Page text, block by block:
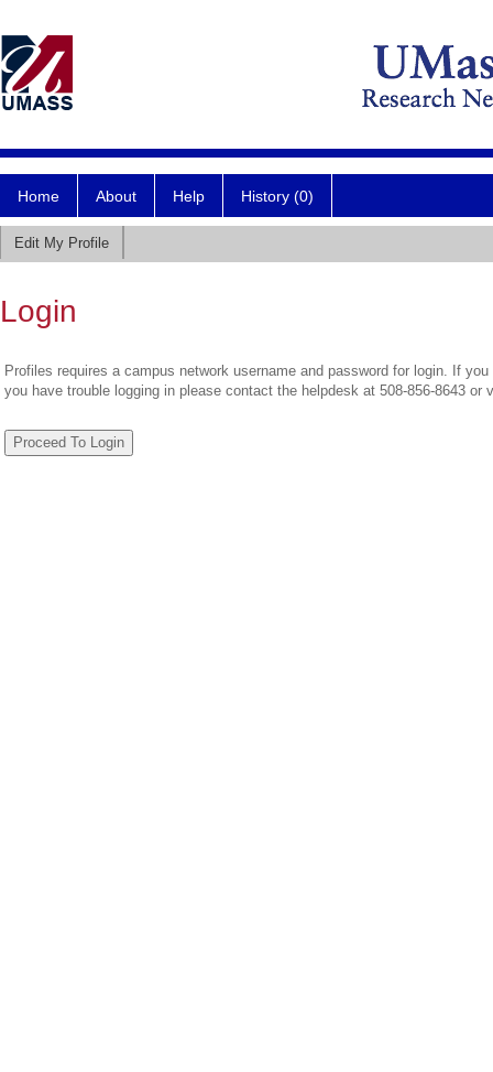
Home About Help History (0)
Edit My Profile
Login
Profiles requires a campus network username and password for login. If
you have trouble logging in please contact the helpdesk at 508-856-8643 or